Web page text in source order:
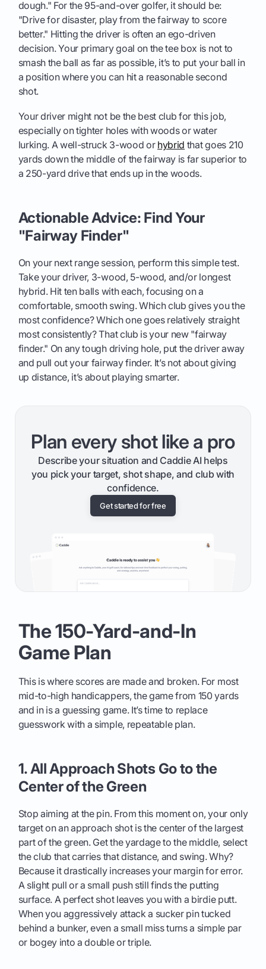
dough." For the 95-and-over golfer, it should be:
"Drive for disaster, play from the fairway to score
better." Hitting the driver is often an ego-driven
decision. Your primary goal on the tee box is not to
smash the ball as far as possible, it’s to put your ball in
a position where you can hit a reasonable second
shot.
Your driver might not be the best club for this job,
especially on tighter holes with woods or water
lurking. A well-struck 3-wood or hybrid that goes 210
yards down the middle of the fairway is far superior to
a 250-yard drive that ends up in the woods.
Actionable Advice: Find Your
"Fairway Finder"
On your next range session, perform this simple test.
Take your driver, 3-wood, 5-wood, and/or longest
hybrid. Hit ten balls with each, focusing on a
comfortable, smooth swing. Which club gives you the
most confidence? Which one goes relatively straight
most consistently? That club is your new "fairway
finder." On any tough driving hole, put the driver away
and pull out your fairway finder. It’s not about giving
up distance, it’s about playing smarter.
Plan every shot like a pro
Describe your situation and Caddie AI helps
you pick your target, shot shape, and club with
confidence.
Get started for free
The 150-Yard-and-In
Game Plan
This is where scores are made and broken. For most
mid-to-high handicappers, the game from 150 yards
and in is a guessing game. It’s time to replace
guesswork with a simple, repeatable plan.
1. All Approach Shots Go to the
Center of the Green
Stop aiming at the pin. From this moment on, your only
target on an approach shot is the center of the largest
part of the green. Get the yardage to the middle, select
the club that carries that distance, and swing. Why?
Because it drastically increases your margin for error.
A slight pull or a small push still finds the putting
surface. A perfect shot leaves you with a birdie putt.
When you aggressively attack a sucker pin tucked
behind a bunker, even a small miss turns a simple par
or bogey into a double or triple.